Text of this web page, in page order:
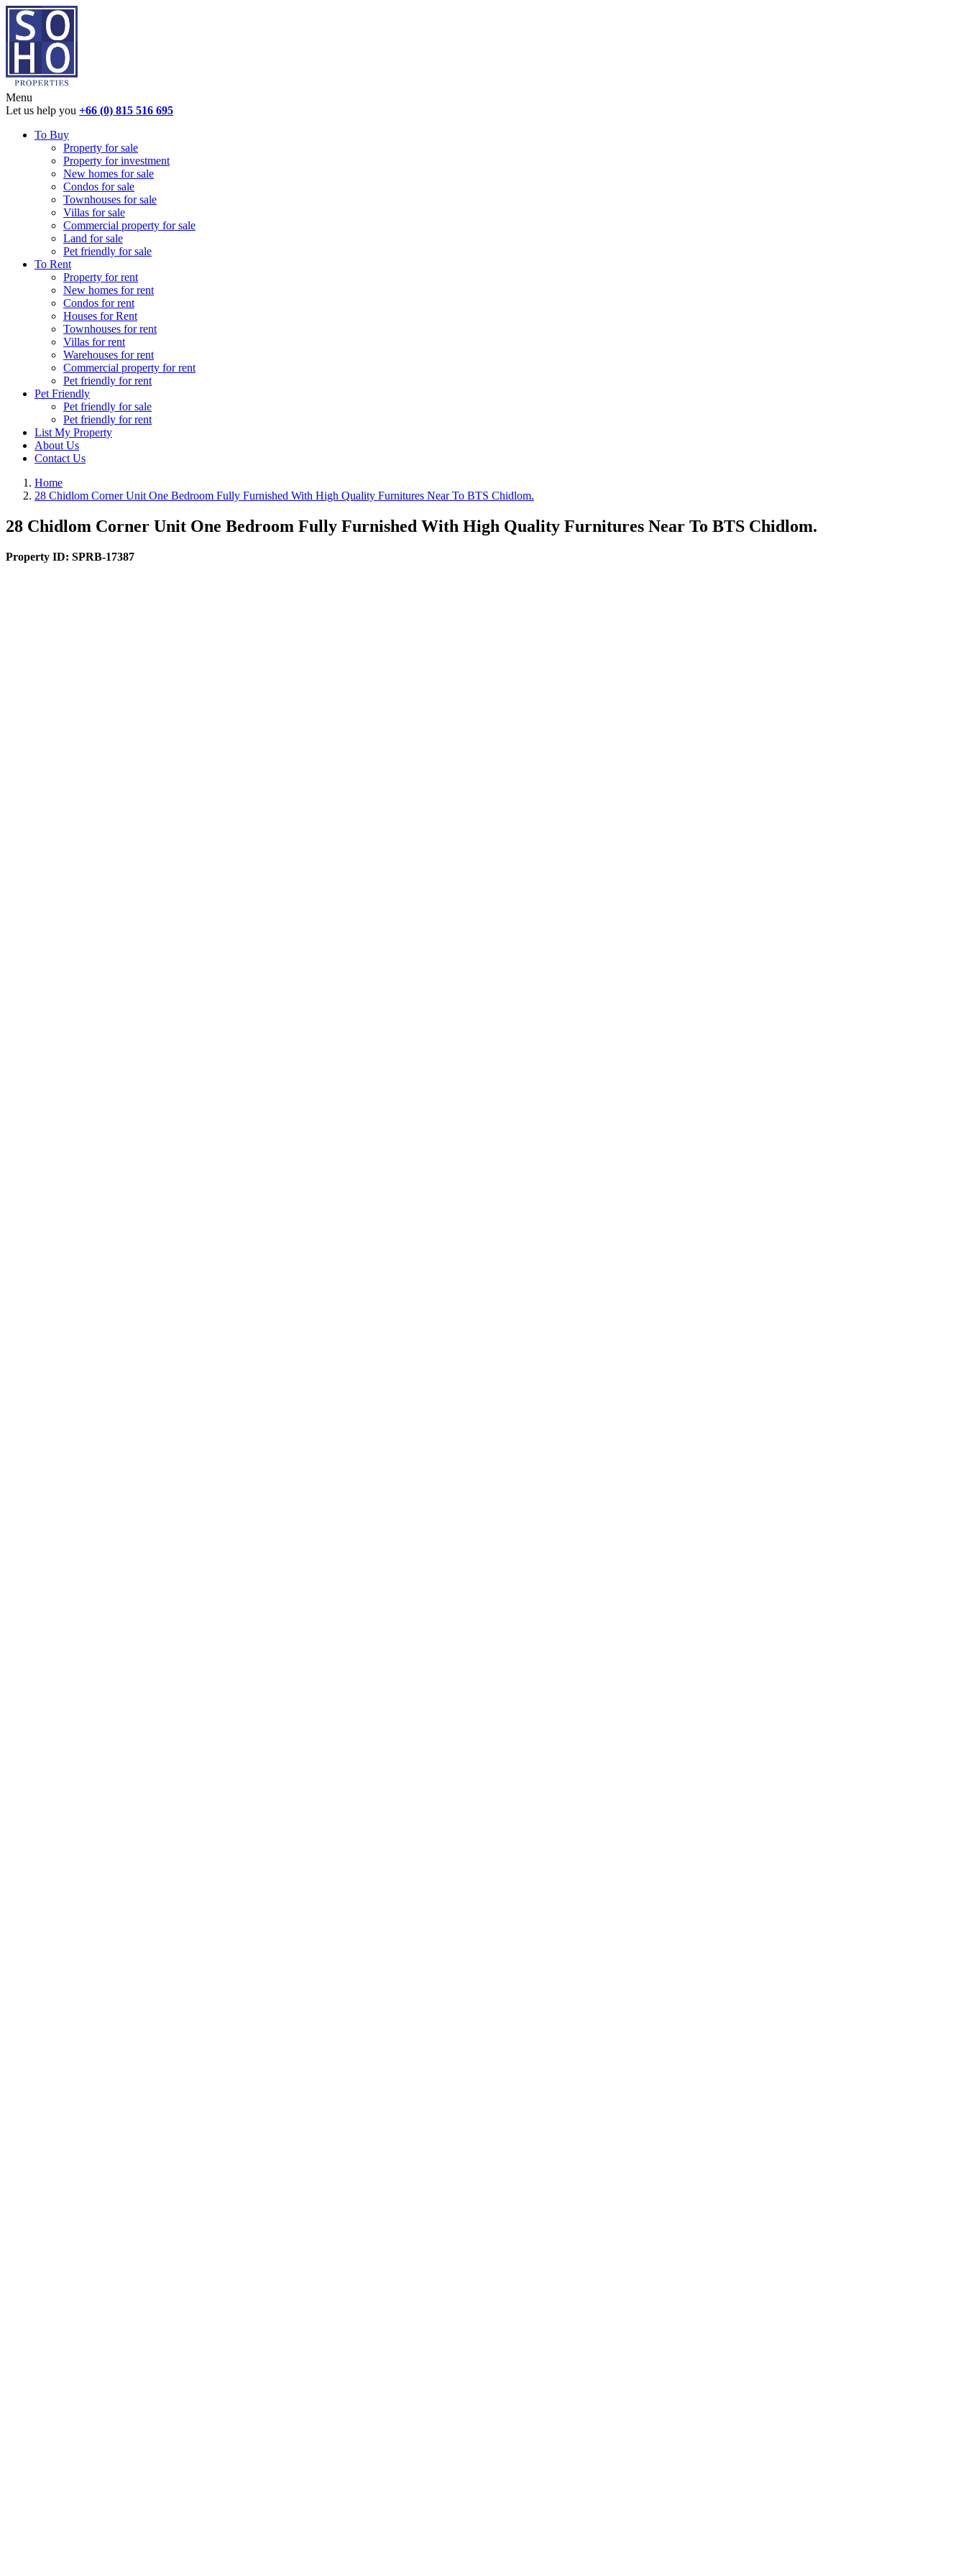
Menu
Let us help you +66 (0) 815 516 695
To Buy
Property for sale
Property for investment
New homes for sale
Condos for sale
Townhouses for sale
Villas for sale
Commercial property for sale
Land for sale
Pet friendly for sale
To Rent
Property for rent
New homes for rent
Condos for rent
Houses for Rent
Townhouses for rent
Villas for rent
Warehouses for rent
Commercial property for rent
Pet friendly for rent
Pet Friendly
Pet friendly for sale
Pet friendly for rent
List My Property
About Us
Contact Us
Home
28 Chidlom Corner Unit One Bedroom Fully Furnished With High Quality Furnitures Near To BTS Chidlom.
28 Chidlom Corner Unit One Bedroom Fully Furnished With High Quality Furnitures Near To BTS Chidlom.
Property ID: SPRB-17387